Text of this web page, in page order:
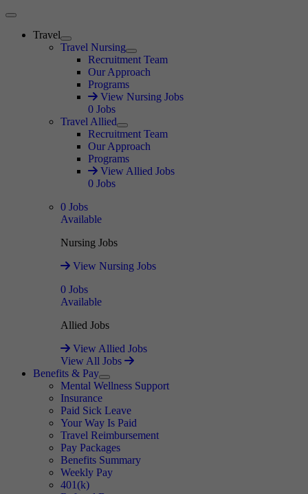
Main Menu
Travel
Expand
Travel Nursing
Expand
Recruitment Team
Our Approach
Programs
View Nursing Jobs
0 Jobs
Travel Allied
Expand
Recruitment Team
Our Approach
Programs
View Allied Jobs
0 Jobs
0 Jobs
Available
Nursing Jobs
View Nursing Jobs
0 Jobs
Available
Allied Jobs
View Allied Jobs
View All Jobs
Benefits & Pay
Expand
Mental Wellness Support
Insurance
Paid Sick Leave
Your Way Is Paid
Travel Reimbursement
Pay Packages
Benefits Summary
Weekly Pay
401(k)